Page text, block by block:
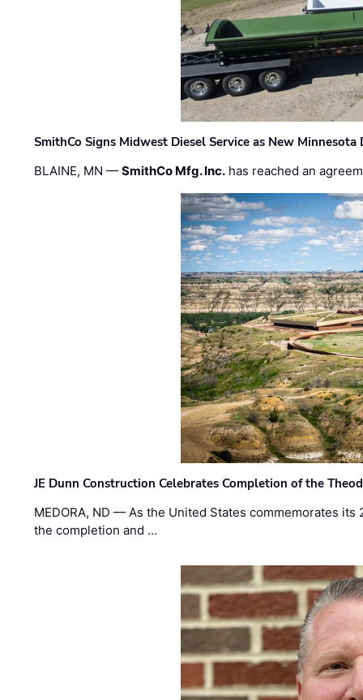
SmithCo Signs Midwest Diesel Service as New Minnesota
BLAINE, MN —SmithCo Mfg. Inc. has reached an
JE Dunn Construction Celebrates Completion of the
MEDORA, ND — As the United States commemorates
the completion and …